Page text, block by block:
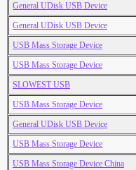
General UDisk USB Device
General UDisk USB Device
USB Mass Storage Device
USB Mass Storage Device
SLOWEST USB
USB Mass Storage Device
General UDisk USB Device
USB Mass Storage Device
USB Mass Storage Device China